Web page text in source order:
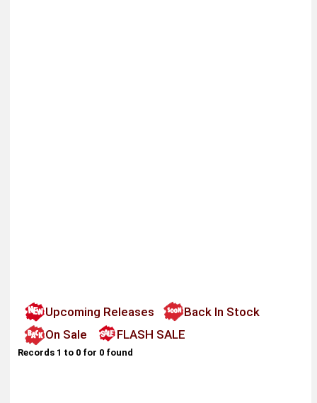
Upcoming Releases
Back In Stock
On Sale
FLASH SALE
Records 1 to 0 for 0 found